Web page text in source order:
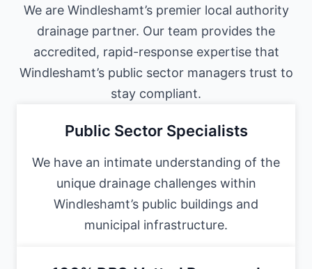
We are Windleshamt’s premier local authority
drainage partner. Our team provides the
accredited, rapid-response expertise that
Windleshamt’s public sector managers trust to
stay compliant.
Public Sector Specialists
We have an intimate understanding of the
unique drainage challenges within
Windleshamt’s public buildings and
municipal infrastructure.